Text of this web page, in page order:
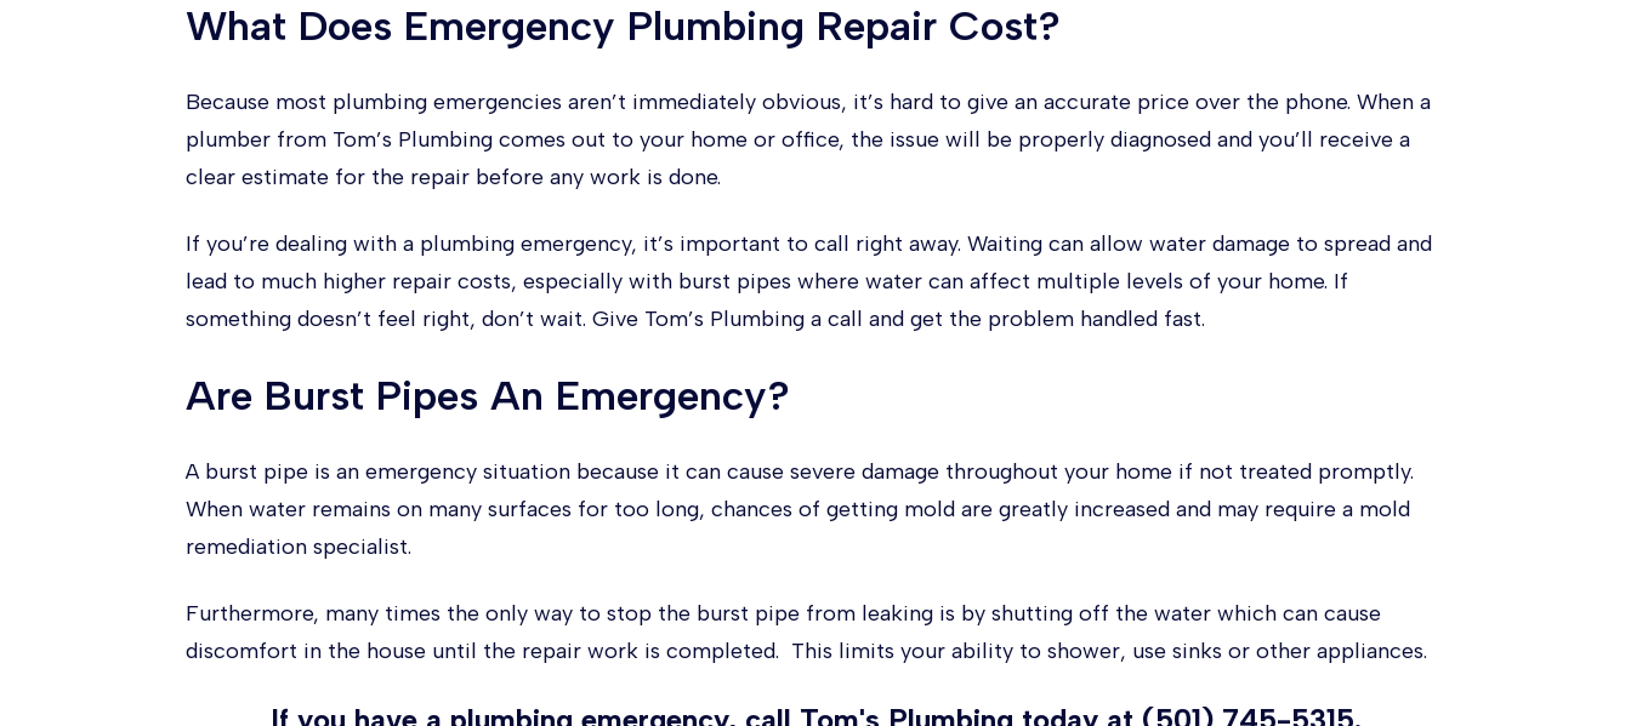
What Does Emergency Plumbing Repair Cost?
Because most plumbing emergencies aren’t immediately obvious, it’s hard to give an accurate price over the phone. When a
plumber from Tom’s Plumbing comes out to your home or office, the issue will be properly diagnosed and you’ll receive a
clear estimate for the repair before any work is done.
If you’re dealing with a plumbing emergency, it’s important to call right away. Waiting can allow water damage to spread and
lead to much higher repair costs, especially with burst pipes where water can affect multiple levels of your home. If
something doesn’t feel right, don’t wait. Give Tom’s Plumbing a call and get the problem handled fast.
Are Burst Pipes An Emergency?
A burst pipe is an emergency situation because it can cause severe damage throughout your home if not treated promptly.
When water remains on many surfaces for too long, chances of getting mold are greatly increased and may require a mold
remediation specialist.
Furthermore, many times the only way to stop the burst pipe from leaking is by shutting off the water which can cause
discomfort in the house until the repair work is completed. This limits your ability to shower, use sinks or other appliances.